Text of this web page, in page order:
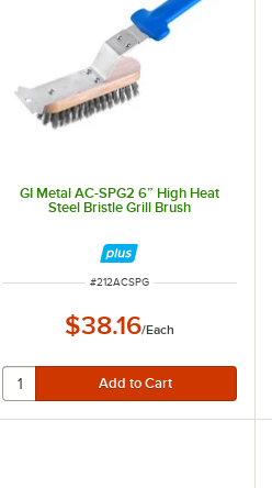
GI Metal AC-SPG2 6” High Heat
Steel Bristle Grill Brush
ITEM NUMBER
#212ACSPG
$38.16/Each